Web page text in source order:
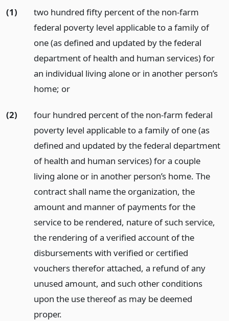
(1)
two hundred fifty percent of the non-farm
federal poverty level applicable to a family of
one (as defined and updated by the federal
department of health and human services) for
an individual living alone or in another person’s
home; or
(2)
four hundred percent of the non-farm federal
poverty level applicable to a family of one (as
defined and updated by the federal department
of health and human services) for a couple
living alone or in another person’s home. The
contract shall name the organization, the
amount and manner of payments for the
service to be rendered, nature of such service,
the rendering of a verified account of the
disbursements with verified or certified
vouchers therefor attached, a refund of any
unused amount, and such other conditions
upon the use thereof as may be deemed
proper.